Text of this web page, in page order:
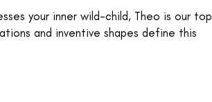
your inner wild-child, Theo is our top
and inventive shapes define this